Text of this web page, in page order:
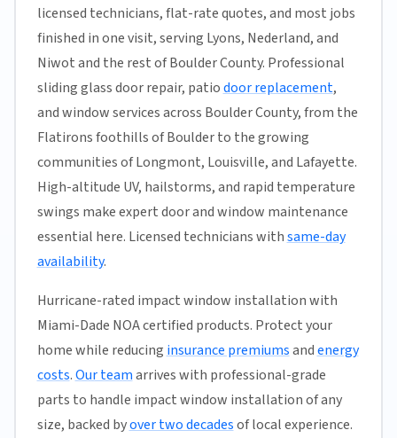
licensed technicians, flat-rate quotes, and most jobs
finished in one visit, serving Lyons, Nederland, and
Niwot and the rest of Boulder County. Professional
sliding glass door repair, patiodoor replacement,
and window services across Boulder County, from the
Flatirons foothills of Boulder to the growing
communities of Longmont, Louisville, and Lafayette.
High-altitude UV, hailstorms, and rapid temperature
swings make expert door and window maintenance
essential here. Licensed technicians withsame-day
availability.
Hurricane-rated impact window installation with
Miami-Dade NOA certified products. Protect your
home while reducing insurance premiumsandenergy
costs.Our teamarrives with professional-grade
parts to handle impact window installation of any
size, backed byover two decadesof local experience.